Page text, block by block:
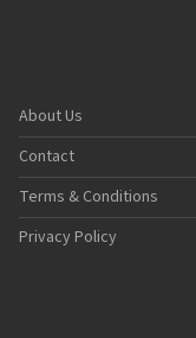
About Us
Contact
Terms & Conditions
Privacy Policy